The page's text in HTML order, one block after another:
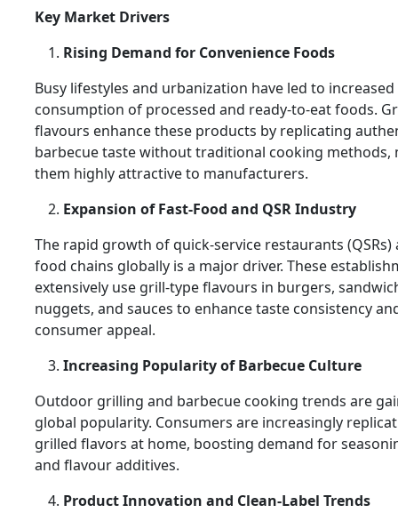
Key Market Drivers
Rising Demand for Convenience Foods
Busy lifestyles and urbanization have led to increased
consumption of processed and ready-to-eat foods.
flavours enhance these products by replicating
barbecue taste without traditional cooking methods,
them highly attractive to manufacturers.
Expansion of Fast-Food and QSR Industry
The rapid growth of quick-service restaurants (QSRs)
food chains globally is a major driver. These
extensively use grill-type flavours in burgers,
nuggets, and sauces to enhance taste consistency
consumer appeal.
Increasing Popularity of Barbecue Culture
Outdoor grilling and barbecue cooking trends are
global popularity. Consumers are increasingly
grilled flavors at home, boosting demand for
and flavour additives.
Product Innovation and Clean-Label Trends